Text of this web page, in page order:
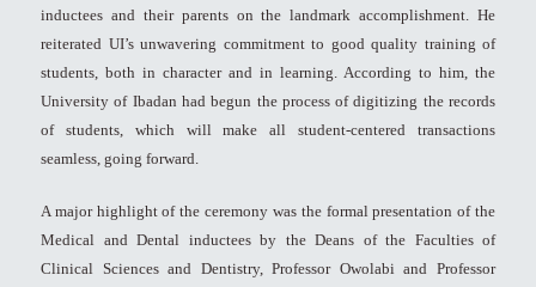
inductees and their parents on the landmark accomplishment. He
reiterated UI’s unwavering commitment to good quality training of
students, both in character and in learning. According to him, the
University of Ibadan had begun the process of digitizing the records
of students, which will make all student-centered transactions
seamless, going forward.
A major highlight of the ceremony was the formal presentation of the
Medical and Dental inductees by the Deans of the Faculties of
Clinical Sciences and Dentistry, Professor Owolabi and Professor